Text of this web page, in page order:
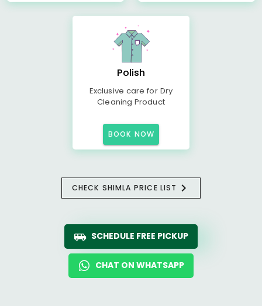
Polish
Exclusive care for Dry
Cleaning Product
BOOK NOW
CHECK SHIMLA PRICE LIST
SCHEDULE FREE PICKUP
CHAT ON WHATSAPP